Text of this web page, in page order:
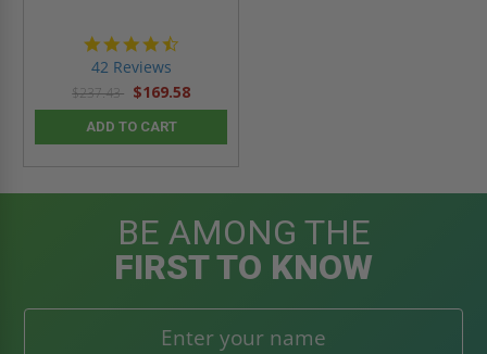
42 Reviews
$237.43 $169.58
ADD TO CART
BE AMONG THE
FIRST TO KNOW